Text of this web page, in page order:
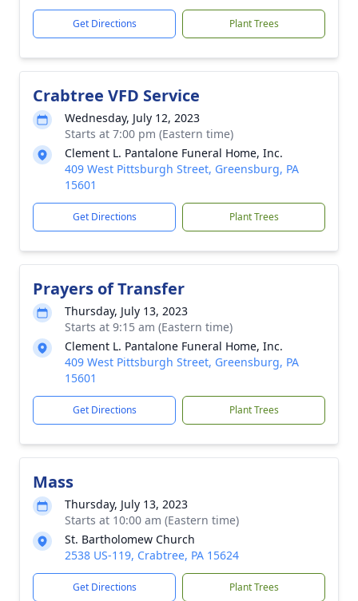
Get Directions Plant Trees
Crabtree VFD Service
Wednesday, July 12, 2023
Starts at 7:00 pm (Eastern time)
Clement L. Pantalone Funeral Home, Inc.
409 West Pittsburgh Street, Greensburg, PA
15601
Get Directions Plant Trees
Prayers of Transfer
Thursday, July 13, 2023
Starts at 9:15 am (Eastern time)
Clement L. Pantalone Funeral Home, Inc.
409 West Pittsburgh Street, Greensburg, PA
15601
Get Directions Plant Trees
Mass
Thursday, July 13, 2023
Starts at 10:00 am (Eastern time)
St. Bartholomew Church
2538 US-119, Crabtree, PA 15624
Get Directions Plant Trees